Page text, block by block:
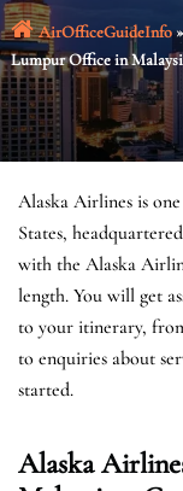
AirOfficeGuideInfo
Lumpur Office in
Alaska Airlines is
States,
with the Alaska
length. You will get
to your itinerary,
to enquiries about
started.
Alaska